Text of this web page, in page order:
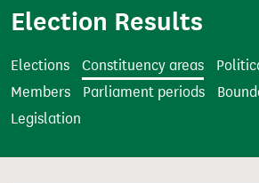
n
Election Results
Elections Constituency areas
Members
Parliament periods
Legislation